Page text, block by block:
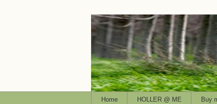
Home HOLLER @ ME Buy